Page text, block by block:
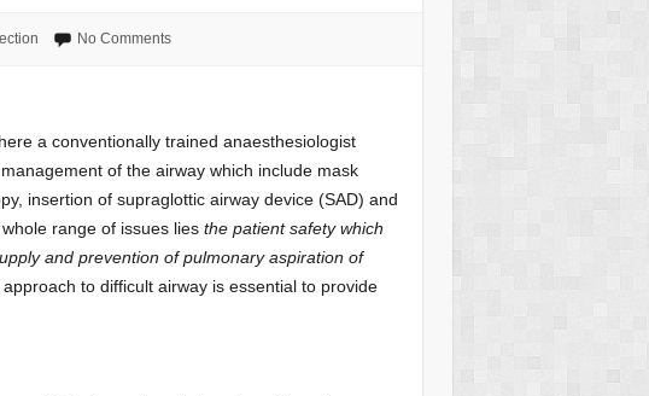
No Comments
a conventionally trained anaesthesiologist
of the airway which include mask
insertion of supraglottic airway device (SAD) and
range of issues lies the patient safety which
and prevention of pulmonary aspiration of
to difficult airway is essential to provide